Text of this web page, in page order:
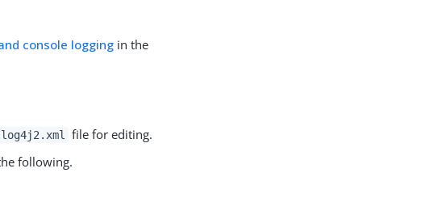
console logging in the
file for editing.
following.